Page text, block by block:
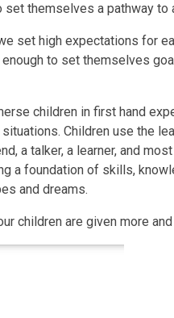
themselves a pathway to
set high expectations for
to set themselves
children in first hand
Children use the
a talker, a learner, and
a foundation of skills,
and dreams.
children are given more